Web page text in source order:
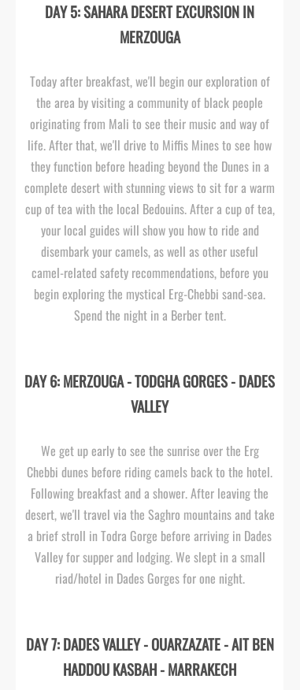
DAY 5: SAHARA DESERT EXCURSION IN
MERZOUGA
Today after breakfast, we'll begin our exploration of
the area by visiting a community of black people
originating from Mali to see their music and way of
life. After that, we'll drive to Miffis Mines to see how
they function before heading beyond the Dunes in a
complete desert with stunning views to sit for a warm
cup of tea with the local Bedouins. After a cup of tea,
your local guides will show you how to ride and
disembark your camels, as well as other useful
camel-related safety recommendations, before you
begin exploring the mystical Erg-Chebbi sand-sea.
Spend the night in a Berber tent.
DAY 6: MERZOUGA -TODGHA GORGES -DADES
VALLEY
We get up early to see the sunrise over the Erg
Chebbi dunes before riding camels back to the hotel.
Following breakfast and a shower. After leaving the
desert, we'll travel via the Saghro mountains and take
a brief stroll in Todra Gorge before arriving in Dades
Valley for supper and lodging. We slept in a small
riad/hotel in Dades Gorges for one night.
DAY 7: DADES VALLEY -OUARZAZATE -AIT BEN
HADDOU KASBAH -MARRAKECH